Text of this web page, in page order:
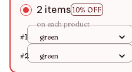
2 items 10% OFF
on each product
#1
green
#2 green